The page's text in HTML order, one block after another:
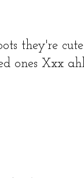
they're
ones Xxx